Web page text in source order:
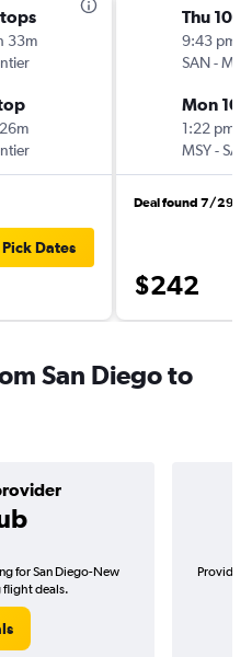
33m
Pick Dates
Thu 10/
9:43 pm
SAN-MSY
Mon 10/
1:22 pm
MSY-SAN
Deal found 7/29
$242
San Diego to
for San Diego-New
flight deals.
Provider